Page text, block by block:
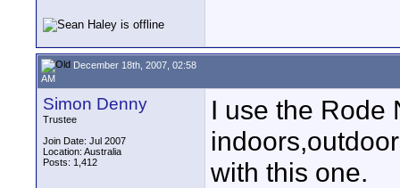
December 18th, 2007, 02:58
AM
Simon Denny
Trustee
Join Date: Jul 2007
Location: Australia
Posts: 1,412
I use the Rode
with this one.